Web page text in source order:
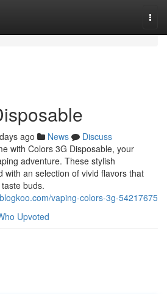
ago News
Discuss
with Colors 3G Disposable, your
adventure. These stylish
with an selection of vivid flavors that
buds.
vaping-colors-3g-54217675
Upvoted